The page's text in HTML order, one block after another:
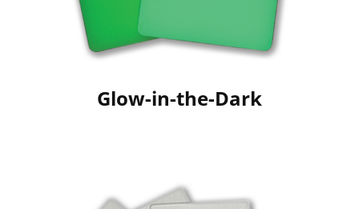
Glow-in-the-Dark